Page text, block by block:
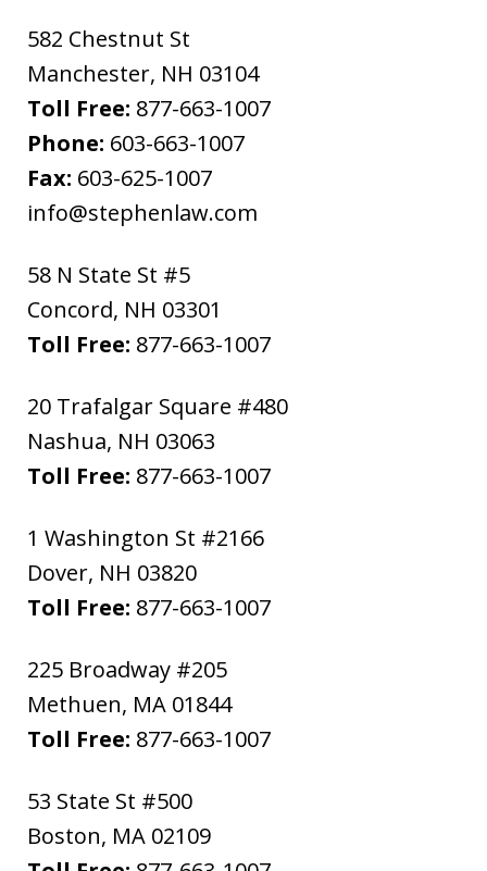
582 Chestnut St
Manchester, NH 03104
Toll Free: 877-663-1007
Phone: 603-663-1007
Fax: 603-625-1007
info@stephenlaw.com
58 N State St #5
Concord, NH 03301
Toll Free: 877-663-1007
20 Trafalgar Square #480
Nashua, NH 03063
Toll Free: 877-663-1007
1 Washington St #2166
Dover, NH 03820
Toll Free: 877-663-1007
225 Broadway #205
Methuen, MA 01844
Toll Free: 877-663-1007
53 State St #500
Boston, MA 02109